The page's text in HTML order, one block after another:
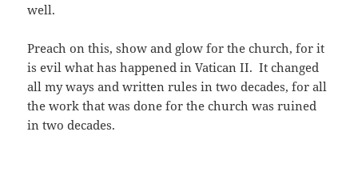
well.
Preach on this, show and glow for the church, for it
is evil what has happened in Vatican II. It changed
all my ways and written rules in two decades, for all
the work that was done for the church was ruined
in two decades.